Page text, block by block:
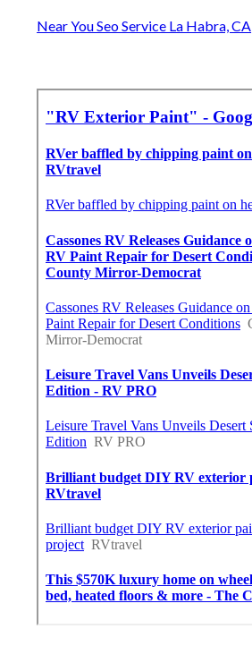
Near You Seo Service La Habra, CA